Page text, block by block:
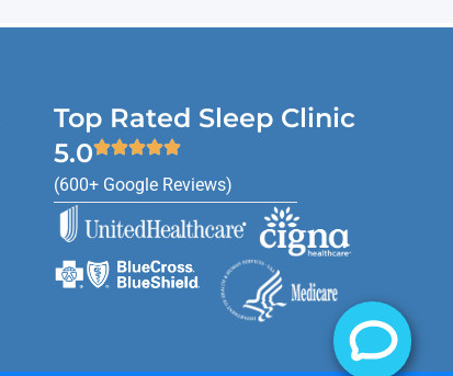
Top Rated Sleep Clinic
5.0
(600+ Google Reviews)